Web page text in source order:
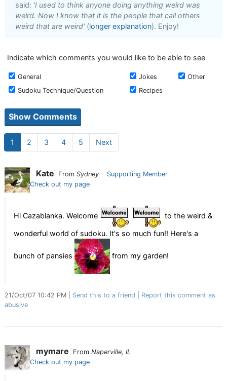
said: 'I used to think anyone doing anything weird was
weird. Now I know that it is the people that call others
weird that are weird' (longer explanation). Enjoy!
Indicate which comments you would like to be able to see
General Jokes
Other
Sudoku Technique/Question
Recipes
1 2 3 4 5 Next
Kate From Sydney
Supporting Member
Check out my page
Hi Cazablanka. Welcome to the weird &
wonderful world of sudoku. It's so much fun!! Here's a
bunch of pansies from my garden!
21/Oct/07 10:42 PM Send this to a friend
Report this comment as
abusive
mymare From Naperville, IL
Check out my page